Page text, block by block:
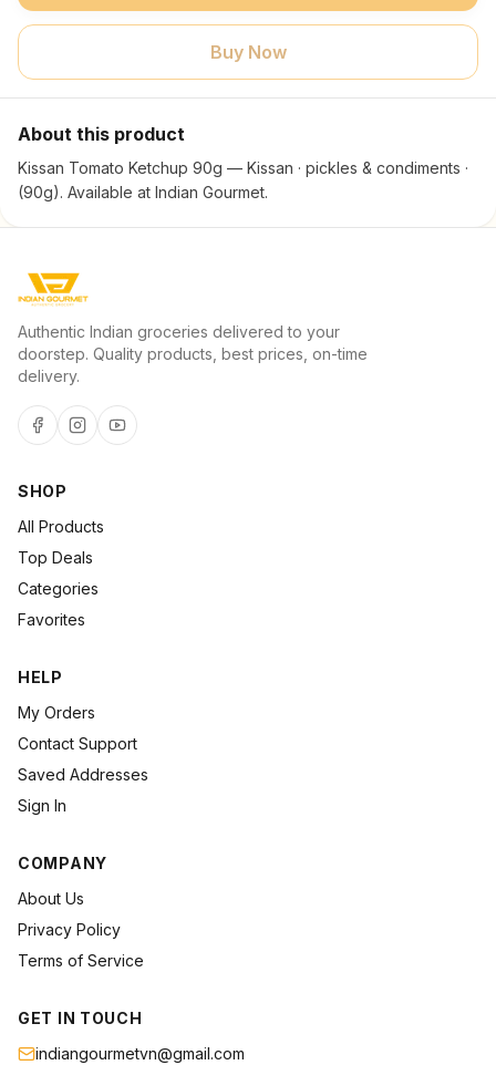
Buy Now
About this product
Kissan Tomato Ketchup 90g — Kissan · pickles & condiments ·
(90g). Available at Indian Gourmet.
Authentic Indian groceries delivered to your
doorstep. Quality products, best prices, on-time
delivery.
SHOP
All Products
Top Deals
Categories
Favorites
HELP
My Orders
Contact Support
Saved Addresses
Sign In
COMPANY
About Us
Privacy Policy
Terms of Service
GET IN TOUCH
indiangourmetvn@gmail.com